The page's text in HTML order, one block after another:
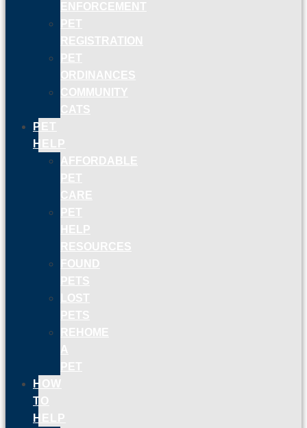
ENFORCEMENT
PET
REGISTRATION
PET
ORDINANCES
COMMUNITY
CATS
PET
HELP
AFFORDABLE
PET
CARE
PET
HELP
RESOURCES
FOUND
PETS
LOST
PETS
REHOME
A
PET
HOW
TO
HELP